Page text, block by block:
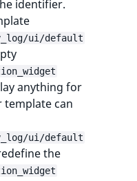
identifier.
ui/default
anything for
template can
ui/default
the